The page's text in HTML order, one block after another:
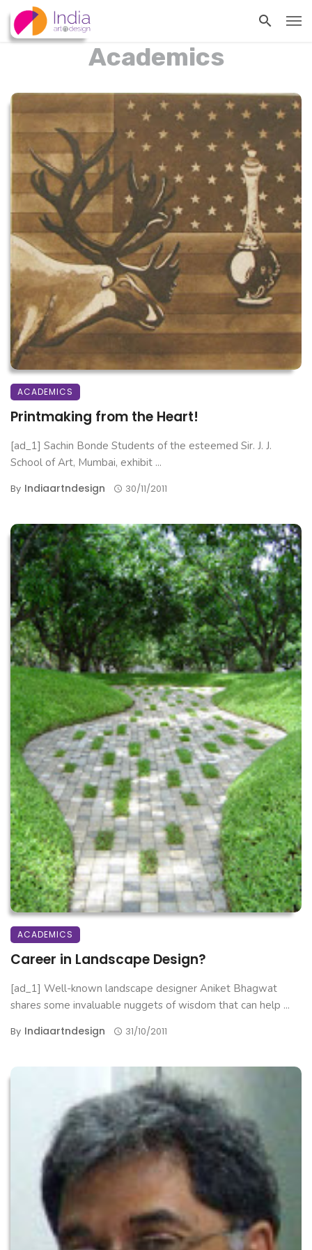
Academics
ACADEMICS
Printmaking from the Heart!
[ad_1] Sachin Bonde Students of the esteemed Sir. J. J.
School of Art, Mumbai, exhibit ...
By Indiaartndesign 30/11/2011
ACADEMICS
Career in Landscape Design?
[ad_1] Well-known landscape designer Aniket Bhagwat
shares some invaluable nuggets of wisdom that can help ...
By Indiaartndesign 31/10/2011